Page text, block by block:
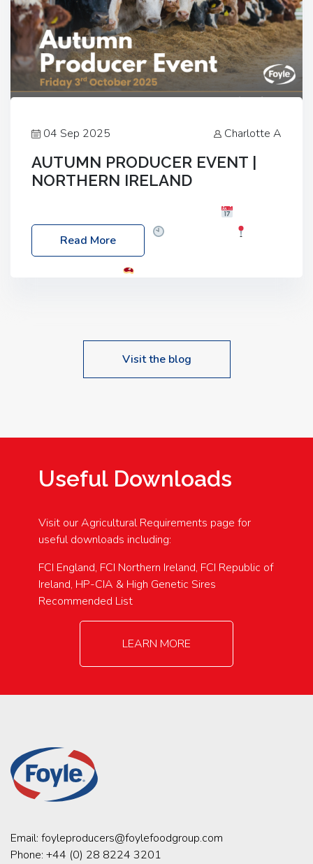
04 Sep 2025 Charlotte A
AUTUMN PRODUCER EVENT |
NORTHERN IRELAND
Friday, 03 October 2025
Location: 60 Killyclogher Road, Cookstown, Co
Read More
Visit the blog
Useful Downloads
Visit our Agricultural Requirements page for
useful downloads including:
FCI England, FCI Northern Ireland, FCI Republic of
Ireland, HP-CIA & High Genetic Sires
Recommended List
LEARN MORE
Email: foyleproducers@foylefoodgroup.com
Phone: +44 (0) 28 8224 3201